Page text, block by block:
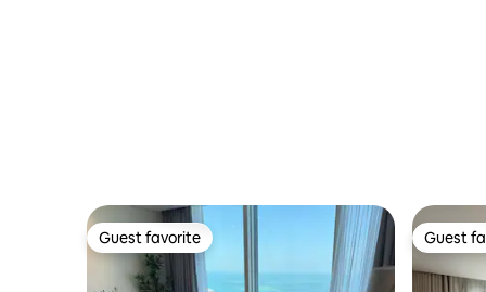
Guest favorite
Guest favorite Guest
Guest